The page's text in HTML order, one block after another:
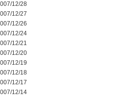
12/28
12/27
12/26
12/24
12/21
12/20
12/19
12/18
12/17
12/14